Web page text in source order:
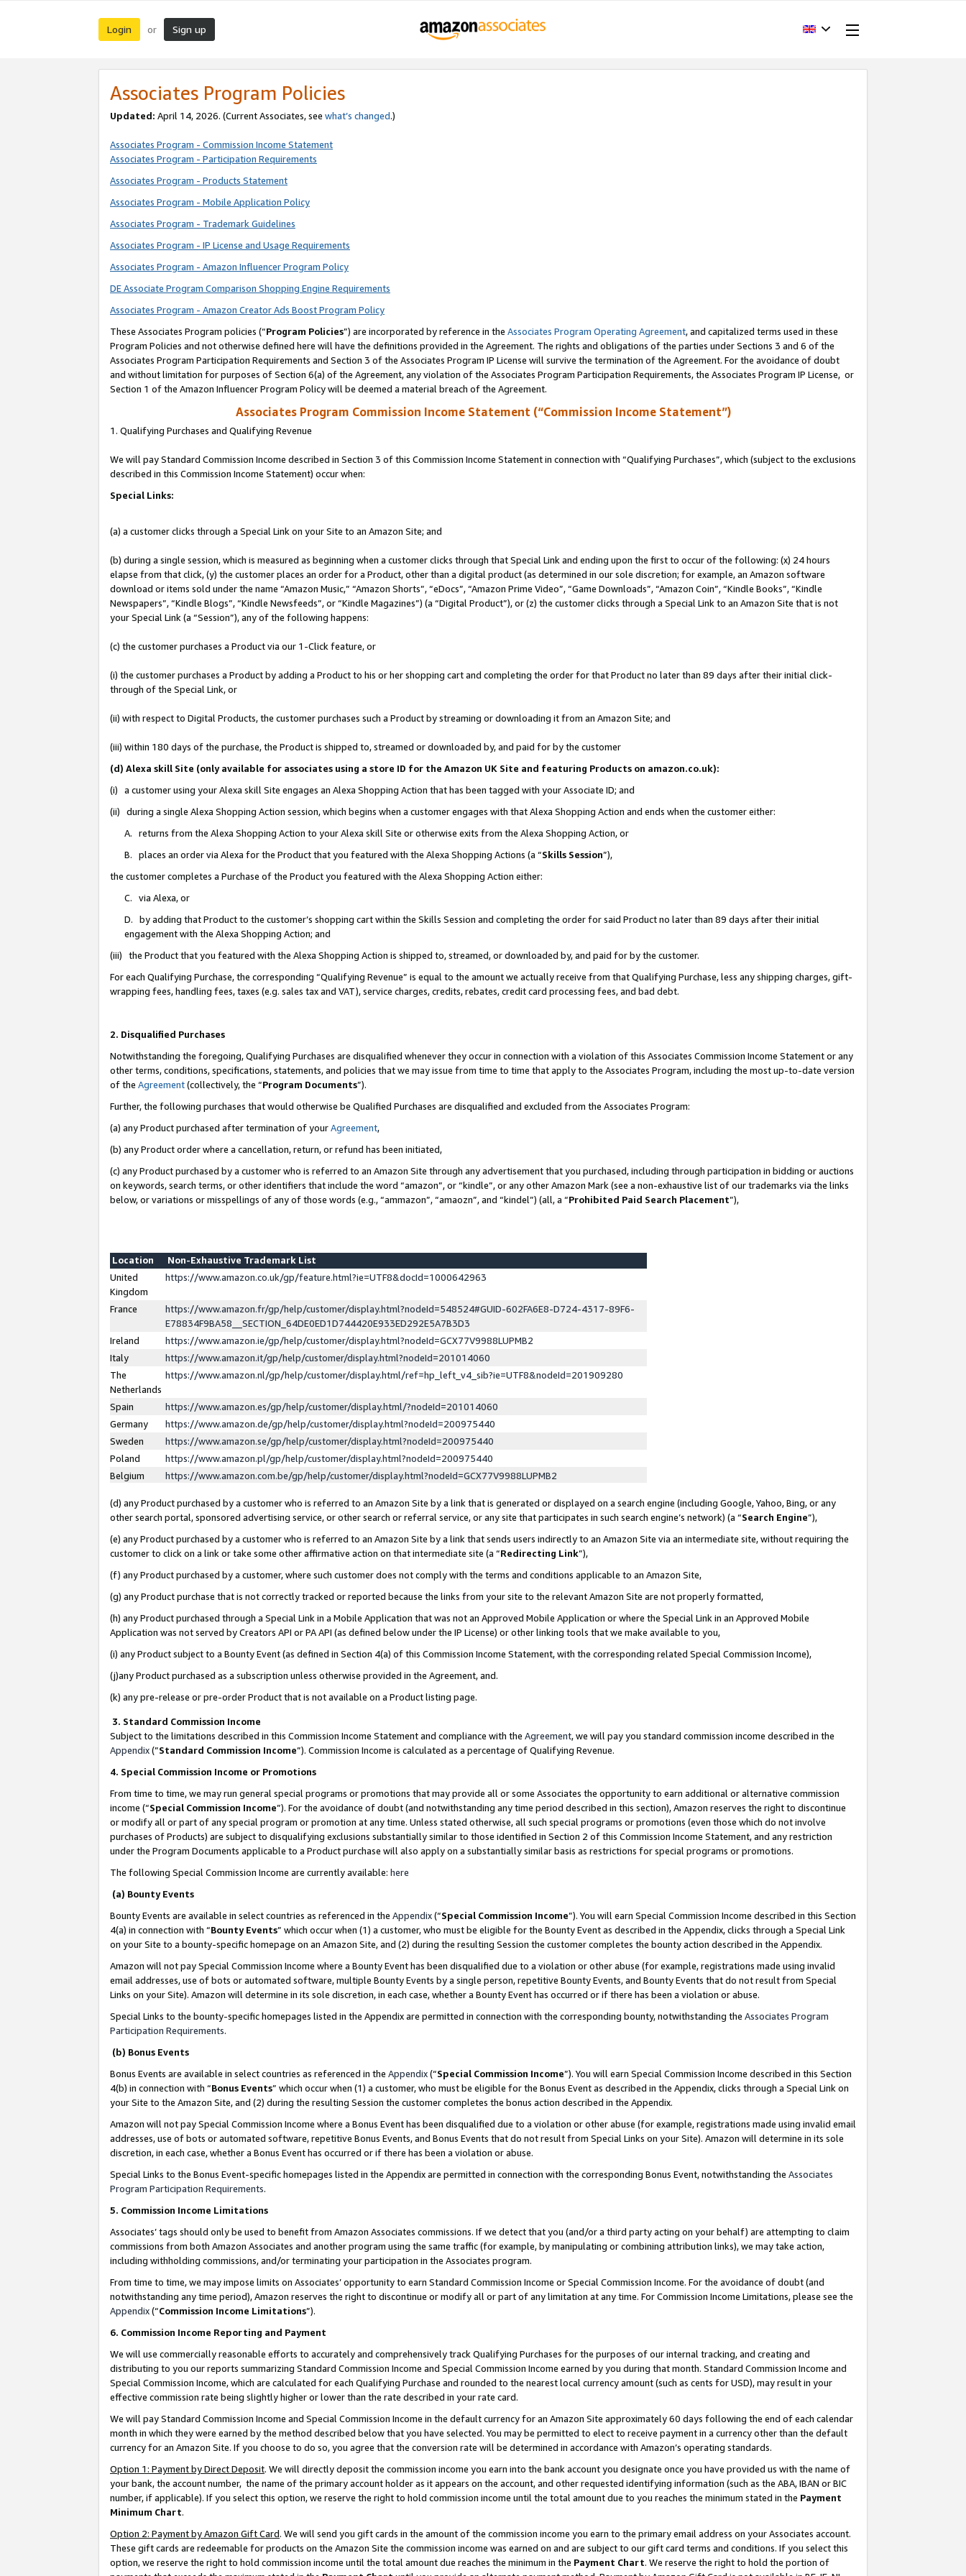
Login or Sign up
Associates Program Policies
Updated: April 14, 2026. (Current Associates, see what’s changed.)
Associates Program - Commission Income Statement
Associates Program - Participation Requirements
Associates Program - Products Statement
Associates Program - Mobile Application Policy
Associates Program - Trademark Guidelines
Associates Program - IP License and Usage Requirements
Associates Program - Amazon Influencer Program Policy
DE Associate Program Comparison Shopping Engine Requirements
Associates Program - Amazon Creator Ads Boost Program Policy
These Associates Program policies (“Program Policies”) are incorporated by reference in the Associates Program Operating Agreement, and capitalized terms used in these
Program Policies and not otherwise defined here will have the definitions provided in the Agreement. The rights and obligations of the parties under Sections 3 and 6 of the
Associates Program Participation Requirements and Section 3 of the Associates Program IP License will survive the termination of the Agreement. For the avoidance of doubt
and without limitation for purposes of Section 6(a) of the Agreement, any violation of the Associates Program Participation Requirements, the Associates Program IP License, or
Section 1 of the Amazon Influencer Program Policy will be deemed a material breach of the Agreement.
Associates Program Commission Income Statement (“Commission Income Statement”)
1. Qualifying Purchases and Qualifying Revenue
We will pay Standard Commission Income described in Section 3 of this Commission Income Statement in connection with “Qualifying Purchases”, which (subject to the exclusions
described in this Commission Income Statement) occur when:
Special Links:
(a) a customer clicks through a Special Link on your Site to an Amazon Site; and
(b) during a single session, which is measured as beginning when a customer clicks through that Special Link and ending upon the first to occur of the following: (x) 24 hours
elapse from that click, (y) the customer places an order for a Product, other than a digital product (as determined in our sole discretion; for example, an Amazon software
download or items sold under the name “Amazon Music,” “Amazon Shorts”, “eDocs”, “Amazon Prime Video”, “Game Downloads”, “Amazon Coin”, “Kindle Books”, “Kindle
Newspapers”, “Kindle Blogs”, “Kindle Newsfeeds”, or “Kindle Magazines”) (a “Digital Product”), or (z) the customer clicks through a Special Link to an Amazon Site that is not
your Special Link (a “Session”), any of the following happens:
(c) the customer purchases a Product via our 1-Click feature, or
(i) the customer purchases a Product by adding a Product to his or her shopping cart and completing the order for that Product no later than 89 days after their initial click-
through of the Special Link, or
(ii) with respect to Digital Products, the customer purchases such a Product by streaming or downloading it from an Amazon Site; and
(iii) within 180 days of the purchase, the Product is shipped to, streamed or downloaded by, and paid for by the customer
(d) Alexa skill Site (only available for associates using a store ID for the Amazon UK Site and featuring Products on amazon.co.uk):
(i) a customer using your Alexa skill Site engages an Alexa Shopping Action that has been tagged with your Associate ID; and
(ii) during a single Alexa Shopping Action session, which begins when a customer engages with that Alexa Shopping Action and ends when the customer either:
A. returns from the Alexa Shopping Action to your Alexa skill Site or otherwise exits from the Alexa Shopping Action, or
B. places an order via Alexa for the Product that you featured with the Alexa Shopping Actions (a “Skills Session”),
the customer completes a Purchase of the Product you featured with the Alexa Shopping Action either:
C. via Alexa, or
D. by adding that Product to the customer’s shopping cart within the Skills Session and completing the order for said Product no later than 89 days after their initial
engagement with the Alexa Shopping Action; and
(iii) the Product that you featured with the Alexa Shopping Action is shipped to, streamed, or downloaded by, and paid for by the customer.
For each Qualifying Purchase, the corresponding “Qualifying Revenue” is equal to the amount we actually receive from that Qualifying Purchase, less any shipping charges, gift-
wrapping fees, handling fees, taxes (e.g. sales tax and VAT), service charges, credits, rebates, credit card processing fees, and bad debt.
2. Disqualified Purchases
Notwithstanding the foregoing, Qualifying Purchases are disqualified whenever they occur in connection with a violation of this Associates Commission Income Statement or any
other terms, conditions, specifications, statements, and policies that we may issue from time to time that apply to the Associates Program, including the most up-to-date version
of the Agreement(collectively, the “Program Documents”).
Further, the following purchases that would otherwise be Qualified Purchases are disqualified and excluded from the Associates Program:
(a) any Product purchased after termination of yourAgreement,
(b) any Product order where a cancellation, return, or refund has been initiated,
(c) any Product purchased by a customer who is referred to an Amazon Site through any advertisement that you purchased, including through participation in bidding or auctions
on keywords, search terms, or other identifiers that include the word “amazon”, or “kindle”, or any other Amazon Mark (see a non-exhaustive list of our trademarks via the links
below, or variations or misspellings of any of those words (e.g., “ammazon”, “amaozn”, and “kindel”) (all, a “Prohibited Paid Search Placement”),
Location
Non-Exhaustive Trademark List
United
Kingdom
https://www.amazon.co.uk/gp/feature.html?ie=UTF8&docId=1000642963
France
https://www.amazon.fr/gp/help/customer/display.html?nodeId=548524#GUID-602FA6E8-D724-4317-89F6-
E78834F9BA58__SECTION_64DE0ED1D744420E933ED292E5A7B3D3
Ireland
https://www.amazon.ie/gp/help/customer/display.html?nodeId=GCX77V9988LUPMB2
Italy
https://www.amazon.it/gp/help/customer/display.html?nodeId=201014060
The
Netherlands
https://www.amazon.nl/gp/help/customer/display.html/ref=hp_left_v4_sib?ie=UTF8&nodeId=201909280
Spain
https://www.amazon.es/gp/help/customer/display.html/?nodeId=201014060
Germany
https://www.amazon.de/gp/help/customer/display.html?nodeId=200975440
Sweden
https://www.amazon.se/gp/help/customer/display.html?nodeId=200975440
Poland
https://www.amazon.pl/gp/help/customer/display.html?nodeId=200975440
Belgium
https://www.amazon.com.be/gp/help/customer/display.html?nodeId=GCX77V9988LUPMB2
(d) any Product purchased by a customer who is referred to an Amazon Site by a link that is generated or displayed on a search engine (including Google, Yahoo, Bing, or any
other search portal, sponsored advertising service, or other search or referral service, or any site that participates in such search engine’s network) (a “Search Engine”),
(e) any Product purchased by a customer who is referred to an Amazon Site by a link that sends users indirectly to an Amazon Site via an intermediate site, without requiring the
customer to click on a link or take some other affirmative action on that intermediate site (a “Redirecting Link”),
(f) any Product purchased by a customer, where such customer does not comply with the terms and conditions applicable to an Amazon Site,
(g) any Product purchase that is not correctly tracked or reported because the links from your site to the relevant Amazon Site are not properly formatted,
(h) any Product purchased through a Special Link in a Mobile Application that was not an Approved Mobile Application or where the Special Link in an Approved Mobile
Application was not served by Creators API or PA API (as defined below under the IP License) or other linking tools that we make available to you,
(i) any Product subject to a Bounty Event (as defined in Section 4(a) of this Commission Income Statement, with the corresponding related Special Commission Income),
(j)any Product purchased as a subscription unless otherwise provided in the Agreement, and.
(k) any pre-release or pre-order Product that is not available on a Product listing page.
3. Standard Commission Income
Subject to the limitations described in this Commission Income Statement and compliance with the Agreement, we will pay you standard commission income described in the
Appendix(”Standard Commission Income”). Commission Income is calculated as a percentage of Qualifying Revenue.
4. Special Commission Income or Promotions
From time to time, we may run general special programs or promotions that may provide all or some Associates the opportunity to earn additional or alternative commission
income (“Special Commission Income”). For the avoidance of doubt (and notwithstanding any time period described in this section), Amazon reserves the right to discontinue
or modify all or part of any special program or promotion at any time. Unless stated otherwise, all such special programs or promotions (even those which do not involve
purchases of Products) are subject to disqualifying exclusions substantially similar to those identified in Section 2 of this Commission Income Statement, and any restriction
under the Program Documents applicable to a Product purchase will also apply on a substantially similar basis as restrictions for special programs or promotions.
The following Special Commission Income are currently available: here
(a) Bounty Events
Bounty Events are available in select countries as referenced in the Appendix(“Special Commission Income”). You will earn Special Commission Income described in this Section
4(a) in connection with “Bounty Events” which occur when (1) a customer, who must be eligible for the Bounty Event as described in the Appendix, clicks through a Special Link
on your Site to a bounty-specific homepage on an Amazon Site, and (2) during the resulting Session the customer completes the bounty action described in the Appendix.
Amazon will not pay Special Commission Income where a Bounty Event has been disqualified due to a violation or other abuse (for example, registrations made using invalid
email addresses, use of bots or automated software, multiple Bounty Events by a single person, repetitive Bounty Events, and Bounty Events that do not result from Special
Links on your Site). Amazon will determine in its sole discretion, in each case, whether a Bounty Event has occurred or if there has been a violation or abuse.
Special Links to the bounty-specific homepages listed in the Appendix are permitted in connection with the corresponding bounty, notwithstanding the Associates Program
Participation Requirements.
(b) Bonus Events
Bonus Events are available in select countries as referenced in the Appendix(“Special Commission Income”). You will earn Special Commission Income described in this Section
4(b) in connection with “Bonus Events” which occur when (1) a customer, who must be eligible for the Bonus Event as described in the Appendix, clicks through a Special Link on
your Site to the Amazon Site, and (2) during the resulting Session the customer completes the bonus action described in the Appendix.
Amazon will not pay Special Commission Income where a Bonus Event has been disqualified due to a violation or other abuse (for example, registrations made using invalid email
addresses, use of bots or automated software, repetitive Bonus Events, and Bonus Events that do not result from Special Links on your Site). Amazon will determine in its sole
discretion, in each case, whether a Bonus Event has occurred or if there has been a violation or abuse.
Special Links to the Bonus Event-specific homepages listed in the Appendix are permitted in connection with the corresponding Bonus Event, notwithstanding the Associates
Program Participation Requirements.
5. Commission Income Limitations
Associates’ tags should only be used to benefit from Amazon Associates commissions. If we detect that you (and/or a third party acting on your behalf) are attempting to claim
commissions from both Amazon Associates and another program using the same traffic (for example, by manipulating or combining attribution links), we may take action,
including withholding commissions, and/or terminating your participation in the Associates program.
From time to time, we may impose limits on Associates’ opportunity to earn Standard Commission Income or Special Commission Income. For the avoidance of doubt (and
notwithstanding any time period), Amazon reserves the right to discontinue or modify all or part of any limitation at any time. For Commission Income Limitations, please see the
Appendix(“Commission Income Limitations”).
6. Commission Income Reporting and Payment
We will use commercially reasonable efforts to accurately and comprehensively track Qualifying Purchases for the purposes of our internal tracking, and creating and
distributing to you our reports summarizing Standard Commission Income and Special Commission Income earned by you during that month. Standard Commission Income and
Special Commission Income, which are calculated for each Qualifying Purchase and rounded to the nearest local currency amount (such as cents for USD), may result in your
effective commission rate being slightly higher or lower than the rate described in your rate card.
We will pay Standard Commission Income and Special Commission Income in the default currency for an Amazon Site approximately 60 days following the end of each calendar
month in which they were earned by the method described below that you have selected. You may be permitted to elect to receive payment in a currency other than the default
currency for an Amazon Site. If you choose to do so, you agree that the conversion rate will be determined in accordance with Amazon’s operating standards.
Option 1: Payment by Direct Deposit. We will directly deposit the commission income you earn into the bank account you designate once you have provided us with the name of
your bank, the account number, the name of the primary account holder as it appears on the account, and other requested identifying information (such as the ABA, IBAN or BIC
number, if applicable). If you select this option, we reserve the right to hold commission income until the total amount due to you reaches the minimum stated in the Payment
Minimum Chart.
Option 2: Payment by Amazon Gift Card. We will send you gift cards in the amount of the commission income you earn to the primary email address on your Associates account.
These gift cards are redeemable for products on the Amazon Site the commission income was earned on and are subject to our gift card terms and conditions. If you select this
option, we reserve the right to hold commission income until the total amount due reaches the minimum in the Payment Chart. We reserve the right to hold the portion of